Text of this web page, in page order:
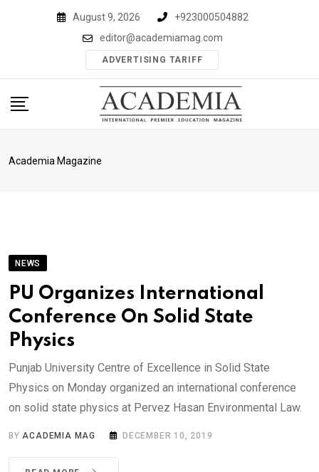
August 9, 2026
+923000504882
editor@academiamag.com
ADVERTISING TARIFF
Academia Magazine
NEWS
PU Organizes International
Conference On Solid State
Physics
Punjab University Centre of Excellence in Solid State
Physics on Monday organized an international conference
on solid state physics at Pervez Hasan Environmental Law.
BYACADEMIA MAG DECEMBER 10, 2019